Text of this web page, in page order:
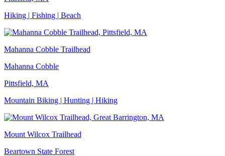
Hiking | Fishing | Beach
Mahanna Cobble Trailhead
Mahanna Cobble
Pittsfield, MA
Mountain Biking | Hunting | Hiking
Mount Wilcox Trailhead
Beartown State Forest